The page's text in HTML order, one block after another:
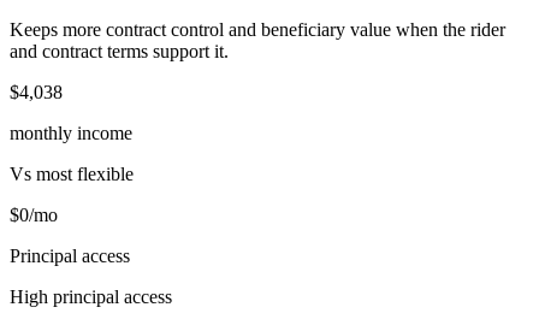
Keeps more contract control and beneficiary value when the rider
and contract terms support it.
$4,038
monthly income
Vs most flexible
$0/mo
Principal access
High principal access